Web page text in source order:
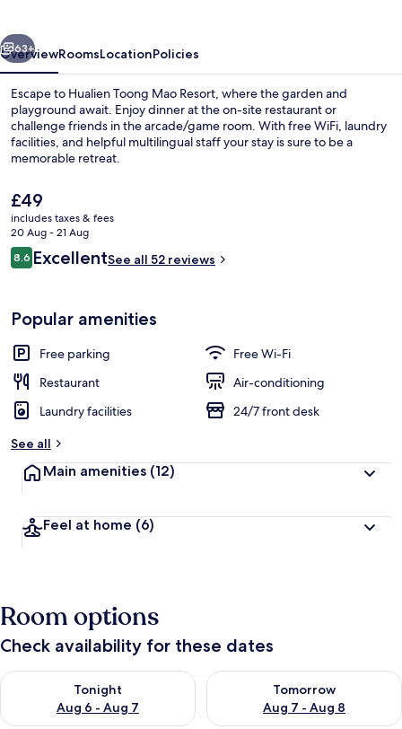
Next
63+
OverviewRoomsLocationPolicies
Escape to Hualien Toong Mao Resort, where the garden and
playground await. Enjoy dinner at the on-site restaurant or
challenge friends in the arcade/game room. With free WiFi, laundry
facilities, and helpful multilingual staff your stay is sure to be a
memorable retreat.
The
current
price
is
£49
£49
includes taxes & fees
20 Aug - 21 Aug
Reviews
8.68.6 out of 10
ExcellentSee all 52 reviews
Popular amenities
Free parking
Free Wi-Fi
Restaurant
Air-conditioning
Laundry facilities
24/7 front desk
See all
Main amenities (12)
Feel at home (6)
Room options
Check availability for these dates
Tonight
Aug 6 - Aug 7
Check availability for tonight Aug 6 - Aug 7
Tomorrow
Aug 7 - Aug 8
Check availability for